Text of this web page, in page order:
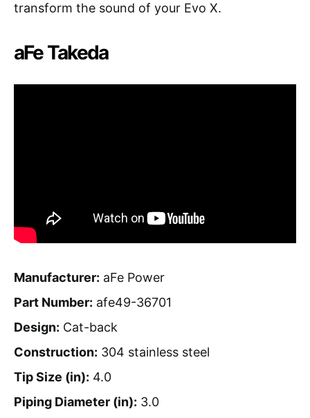
transform the sound of your Evo X.
aFe Takeda
Manufacturer: aFe Power
Part Number: afe49-36701
Design: Cat-back
Construction: 304 stainless steel
Tip Size (in): 4.0
Piping Diameter (in): 3.0